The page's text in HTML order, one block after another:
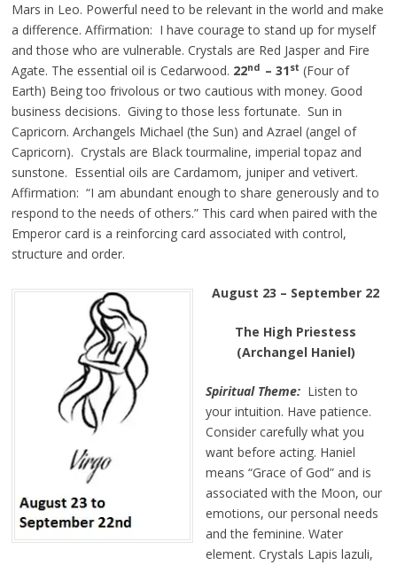
Mars in Leo. Powerful need to be relevant in the world and make
a difference. Affirmation: I have courage to stand up for myself
and those who are vulnerable. Crystals are Red Jasper and Fire
Agate. The essential oil is Cedarwood. 22nd – 31st (Four of
Earth) Being too frivolous or two cautious with money. Good
business decisions. Giving to those less fortunate. Sun in
Capricorn. Archangels Michael (the Sun) and Azrael (angel of
Capricorn). Crystals are Black tourmaline, imperial topaz and
sunstone. Essential oils are Cardamom, juniper and vetivert.
Affirmation: “I am abundant enough to share generously and to
respond to the needs of others.” This card when paired with the
Emperor card is a reinforcing card associated with control,
structure and order.
August 23 – September 22
The High Priestess
(Archangel Haniel)
Spiritual Theme:Listen to
your intuition. Have patience.
Consider carefully what you
want before acting. Haniel
means “Grace of God” and is
associated with the Moon, our
emotions, our personal needs
and the feminine. Water
element. Crystals Lapis lazuli,